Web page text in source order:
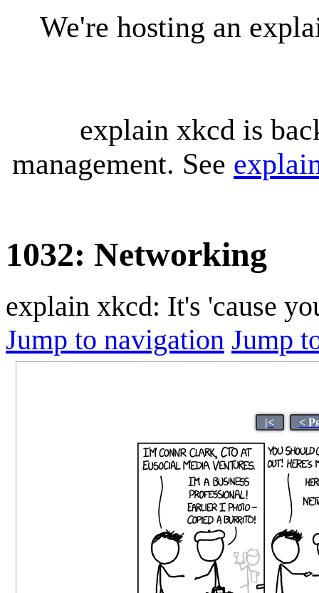
We're hosting an
explain xkcd is
management. See
1032: Networking
explain xkcd: It's 'cause
Jump to navigation Jump
|< <